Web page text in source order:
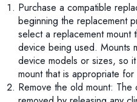
Purchase a compatible
beginning the replacement
select a replacement mount
device being used. Mounts
device models or sizes, so
mount that is appropriate
Remove the old mount: